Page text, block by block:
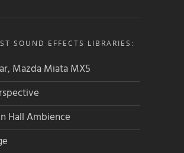
SOUND EFFECTS LIBRARIES:
Mazda Miata MX5
Hall Ambience